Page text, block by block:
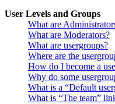
User Levels and Groups
What are
What are Moderators?
What are usergroups?
Where are the
How do I become a
Why do some
What is a “Default
What is “The team”